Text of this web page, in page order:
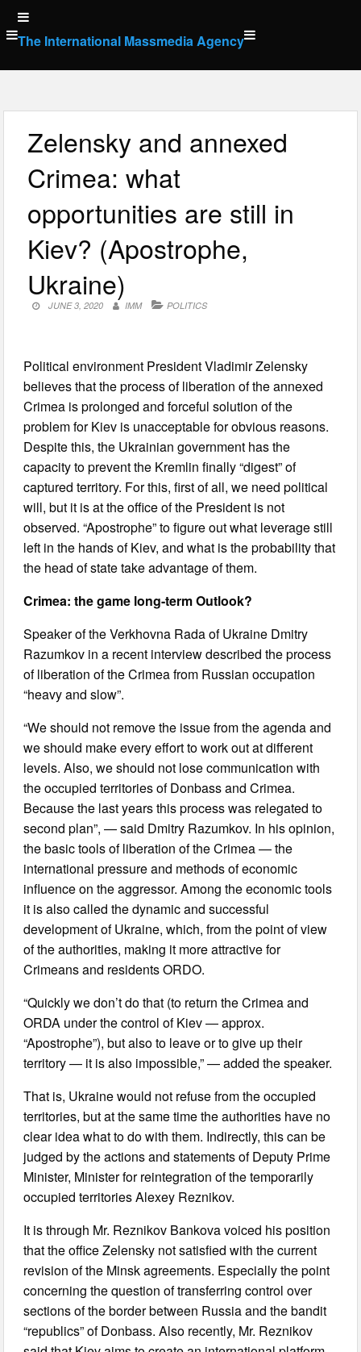
Skip
to
content
The International Massmedia Agency
Zelensky and annexed
Crimea: what
opportunities are still in
Kiev? (Apostrophe,
Ukraine)
JUNE 3, 2020 IMM POLITICS
Political environment President Vladimir Zelensky
believes that the process of liberation of the annexed
Crimea is prolonged and forceful solution of the
problem for Kiev is unacceptable for obvious reasons.
Despite this, the Ukrainian government has the
capacity to prevent the Kremlin finally “digest” of
captured territory. For this, first of all, we need political
will, but it is at the office of the President is not
observed. “Apostrophe” to figure out what leverage still
left in the hands of Kiev, and what is the probability that
the head of state take advantage of them.
Crimea: the game long-term Outlook?
Speaker of the Verkhovna Rada of Ukraine Dmitry
Razumkov in a recent interview described the process
of liberation of the Crimea from Russian occupation
“heavy and slow”.
“We should not remove the issue from the agenda and
we should make every effort to work out at different
levels. Also, we should not lose communication with
the occupied territories of Donbass and Crimea.
Because the last years this process was relegated to
second plan”, — said Dmitry Razumkov. In his opinion,
the basic tools of liberation of the Crimea — the
international pressure and methods of economic
influence on the aggressor. Among the economic tools
it is also called the dynamic and successful
development of Ukraine, which, from the point of view
of the authorities, making it more attractive for
Crimeans and residents ORDO.
“Quickly we don’t do that (to return the Crimea and
ORDA under the control of Kiev — approx.
“Apostrophe”), but also to leave or to give up their
territory — it is also impossible,” — added the speaker.
That is, Ukraine would not refuse from the occupied
territories, but at the same time the authorities have no
clear idea what to do with them. Indirectly, this can be
judged by the actions and statements of Deputy Prime
Minister, Minister for reintegration of the temporarily
occupied territories Alexey Reznikov.
It is through Mr. Reznikov Bankova voiced his position
that the office Zelensky not satisfied with the current
revision of the Minsk agreements. Especially the point
concerning the question of transferring control over
sections of the border between Russia and the bandit
“republics” of Donbass. Also recently, Mr. Reznikov